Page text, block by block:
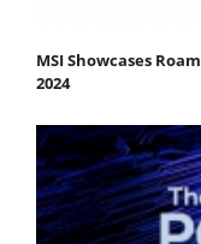
MSI Showcases
2024